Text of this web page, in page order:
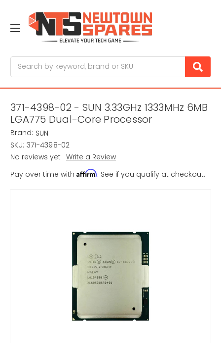
371-4398-02 - SUN 3.33GHz 1333MHz 6MB
LGA775 Dual-Core Processor
Brand: SUN
SKU: 371-4398-02
No reviews yet Write a Review
Pay over time with Affirm. See if you qualify at checkout.